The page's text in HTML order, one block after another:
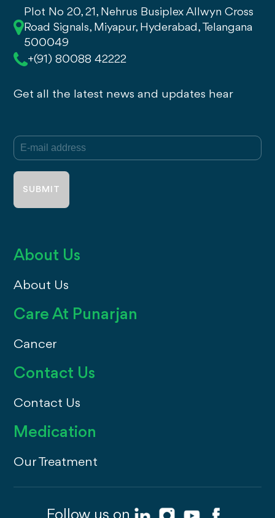
Plot No 20, 21, Nehrus Busiplex Allwyn Cross
Road Signals, Miyapur, Hyderabad, Telangana
500049
+(91) 80088 42222
Get all the latest news and updates hear
E-mail
address
About Us
About Us
Care At Punarjan
Cancer
Contact Us
Contact Us
Medication
Our Treatment